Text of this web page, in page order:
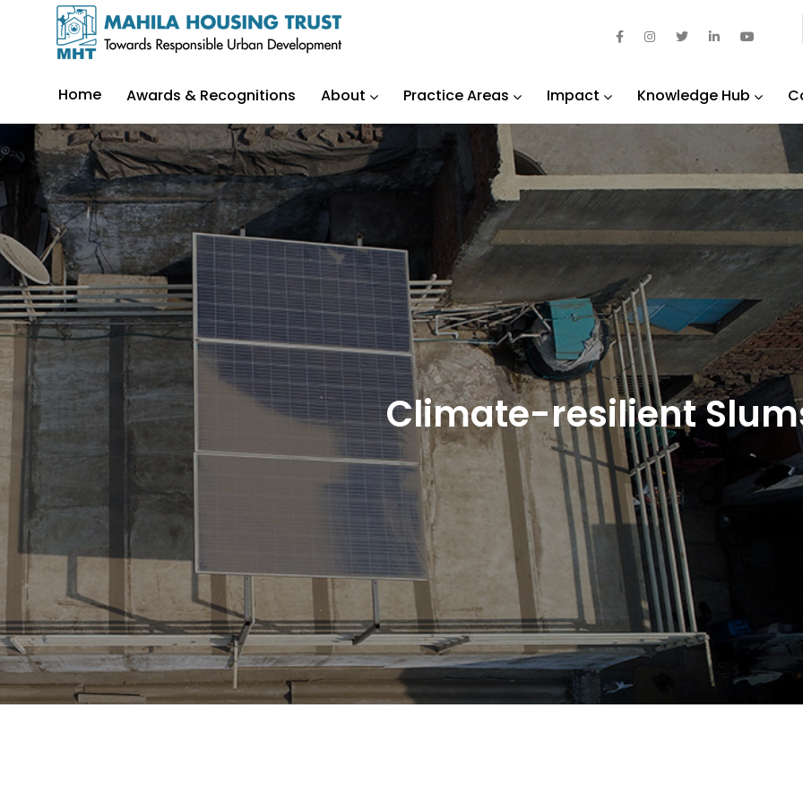
Home Awards & Recognitions About Practice Areas Impact Knowledge Hub
Climate-resilient